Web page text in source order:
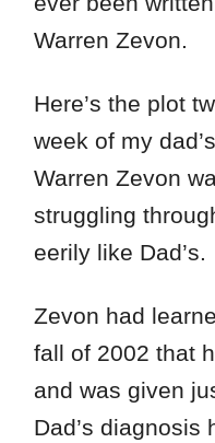
Warren Zevon.
Here’s the plot
week of my
Warren Zevon
struggling
eerily like Dad’s.
Zevon had
fall of 2002 that
and was given
Dad’s diagnosis